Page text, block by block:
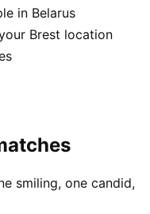
in Belarus
Brest location
smiling, one candid,